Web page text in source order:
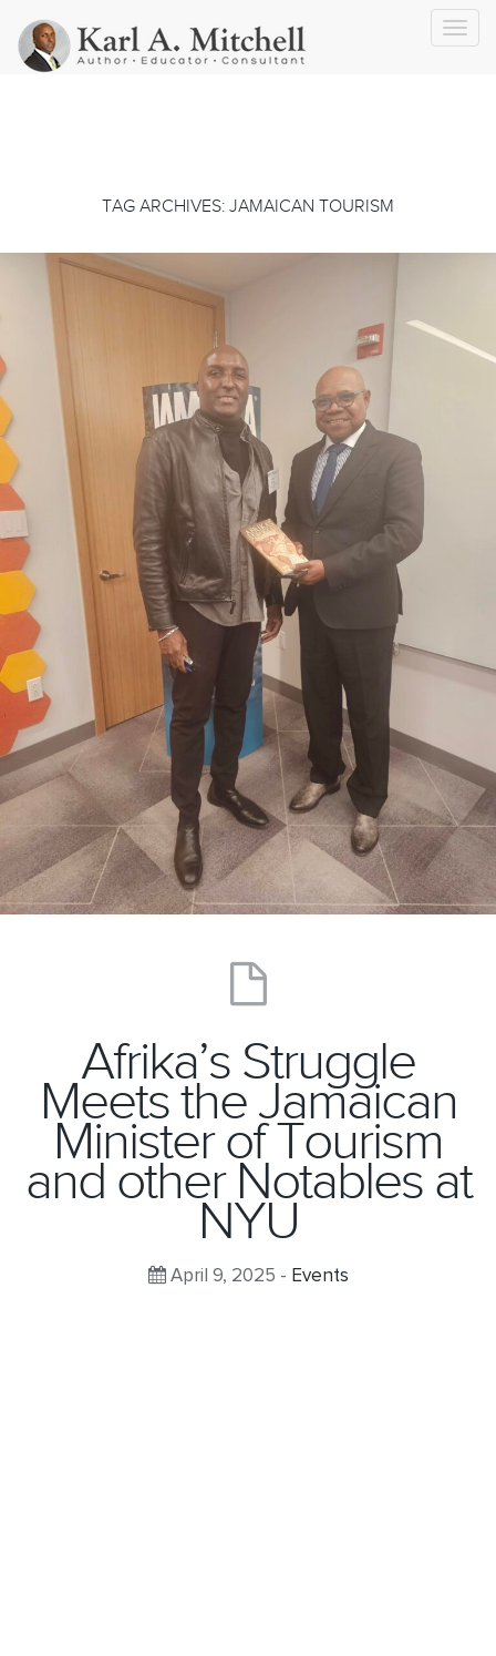
TAG ARCHIVES: JAMAICAN TOURISM
Afrika’s Struggle
Meets the Jamaican
Minister of Tourism
and other Notables at
NYU
April 9, 2025 - Events